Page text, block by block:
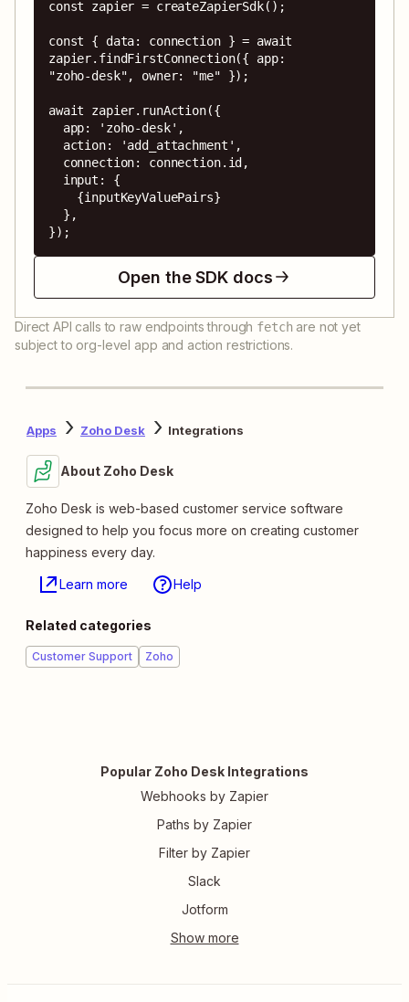
const zapier = createZapierSdk();
const { data: connection } = await
zapier.findFirstConnection({ app:
"zoho-desk", owner: "me" });
await zapier.runAction({
});
Open the SDK docs
Direct API calls to raw endpoints through fetch are not yet
subject to org-level app and action restrictions.
Apps Zoho Desk Integrations
About Zoho Desk
Zoho Desk is web-based customer service software
designed to help you focus more on creating customer
happiness every day.
Learn more Help
Related categories
Customer Support Zoho
Popular Zoho Desk Integrations
Webhooks by Zapier
Paths by Zapier
Filter by Zapier
Slack
Jotform